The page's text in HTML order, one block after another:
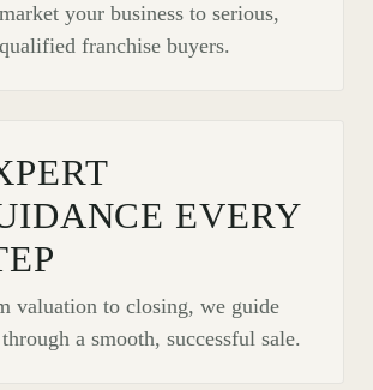
your business to serious,
franchise buyers.
EVERY
valuation to closing, we guide
a smooth, successful sale.